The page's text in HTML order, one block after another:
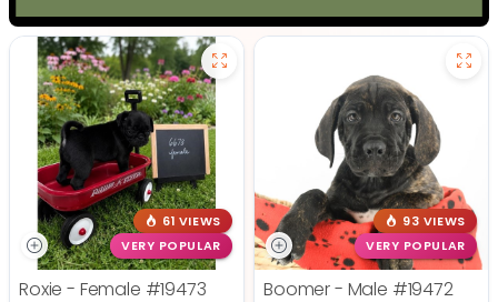
61 VIEWS
VERY POPULAR
Roxie - Female #19473
93 VIEWS
VERY POPULAR
Boomer - Male #19472